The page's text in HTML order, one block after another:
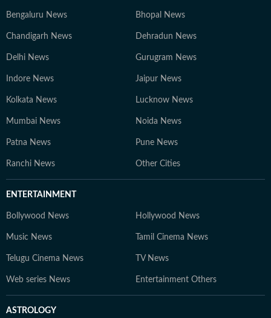
Bengaluru News Bhopal News
Chandigarh News Dehradun News
Delhi News Gurugram News
Indore News Jaipur News
Kolkata News Lucknow News
Mumbai News Noida News
Patna News Pune News
Ranchi News Other Cities
ENTERTAINMENT
Bollywood News Hollywood News
Music News Tamil Cinema News
Telugu Cinema News TV News
Web series News Entertainment Others
ASTROLOGY